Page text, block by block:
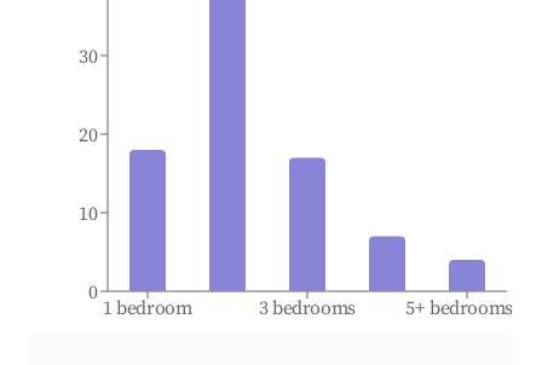
1 bedroom 3 bedrooms 5+ bedrooms
0
10
20
30